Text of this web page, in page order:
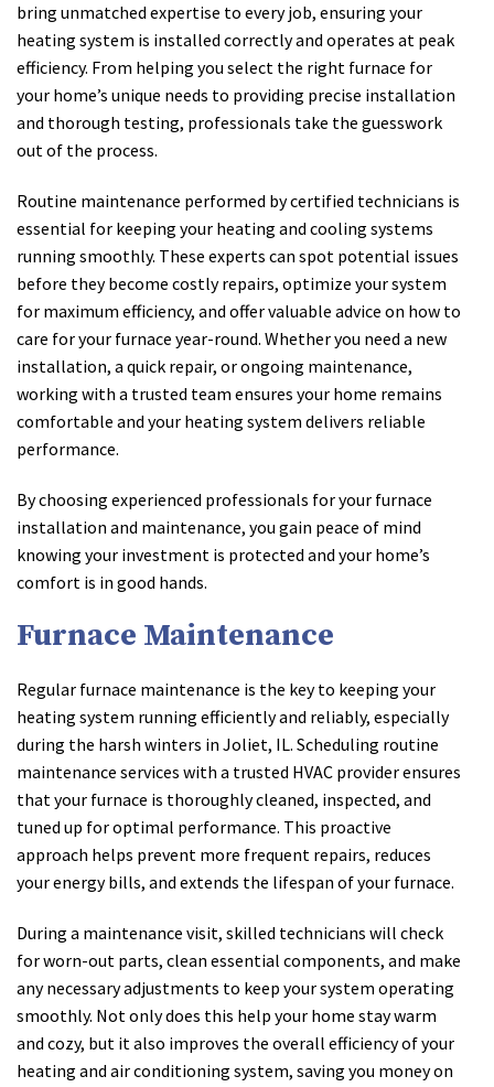
bring unmatched expertise to every job, ensuring your
heating system is installed correctly and operates at peak
efficiency. From helping you select the right furnace for
your home’s unique needs to providing precise installation
and thorough testing, professionals take the guesswork
out of the process.
Routine maintenance performed by certified technicians is
essential for keeping your heating and cooling systems
running smoothly. These experts can spot potential issues
before they become costly repairs, optimize your system
for maximum efficiency, and offer valuable advice on how to
care for your furnace year-round. Whether you need a new
installation, a quick repair, or ongoing maintenance,
working with a trusted team ensures your home remains
comfortable and your heating system delivers reliable
performance.
By choosing experienced professionals for your furnace
installation and maintenance, you gain peace of mind
knowing your investment is protected and your home’s
comfort is in good hands.
Furnace Maintenance
Regular furnace maintenance is the key to keeping your
heating system running efficiently and reliably, especially
during the harsh winters in Joliet, IL. Scheduling routine
maintenance services with a trusted HVAC provider ensures
that your furnace is thoroughly cleaned, inspected, and
tuned up for optimal performance. This proactive
approach helps prevent more frequent repairs, reduces
your energy bills, and extends the lifespan of your furnace.
During a maintenance visit, skilled technicians will check
for worn-out parts, clean essential components, and make
any necessary adjustments to keep your system operating
smoothly. Not only does this help your home stay warm
and cozy, but it also improves the overall efficiency of your
heating and air conditioning system, saving you money on